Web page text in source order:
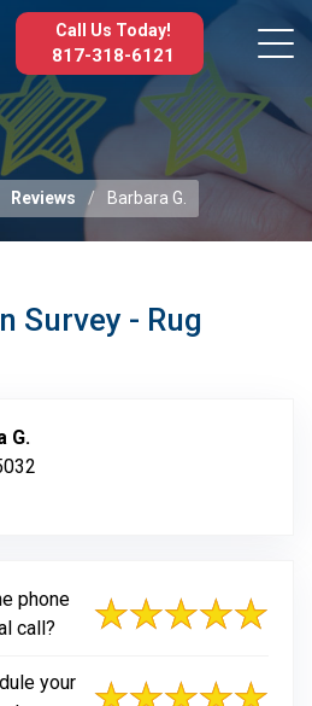
Call Us Today!
817-318-6121
Reviews Barbara G.
Survey - Rug
G.
phone
call?
your